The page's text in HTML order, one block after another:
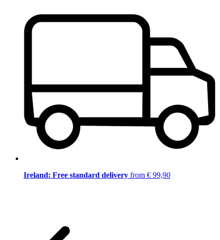
Ireland: Free standard delivery from € 99,90